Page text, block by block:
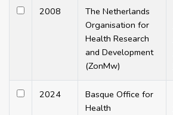
2008
The Netherlands
Organisation for
Health Research
and Development
(ZonMw)
2024
Basque Office for
Health